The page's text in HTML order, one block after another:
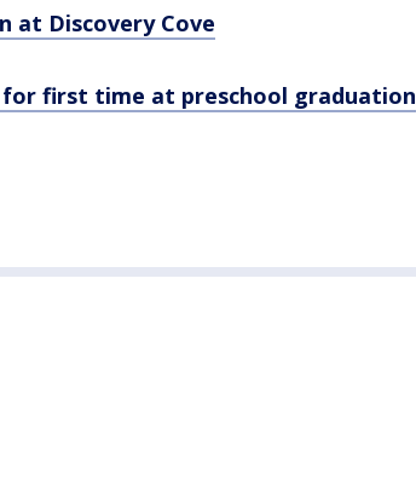
at Discovery Cove
first time at preschool graduation